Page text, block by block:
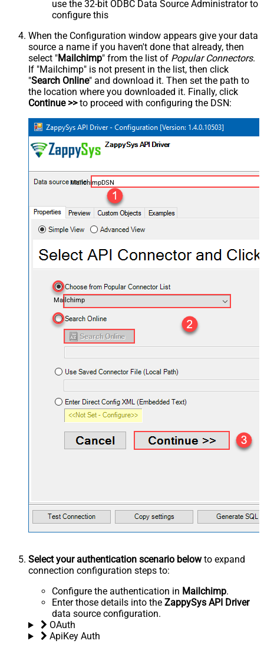
use the 32-bit ODBC Data Source Administrator to
configure this
When the Configuration window appears give your data
source a name if you haven't done that already, then
select "Mailchimp" from the list of Popular Connectors.
If "Mailchimp" is not present in the list, then click
"Search Online" and download it. Then set the path to
the location where you downloaded it. Finally, click
Continue >>to proceed with configuring the DSN:
MailchimpDSN
Mailchimp
Select your authentication scenario belowto expand
connection configuration steps to:
Configure the authentication in Mailchimp.
Enter those details into the ZappySys API Driver
data source configuration.
OAuth
ApiKey Auth